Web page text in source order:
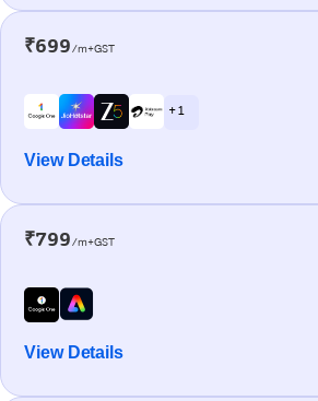
₹699/m+GST
+ 1
View Details
₹799/m+GST
View Details